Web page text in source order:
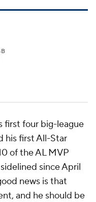
first four big-league
his first All-Star
of the AL MVP
since April
news is that
and he should be